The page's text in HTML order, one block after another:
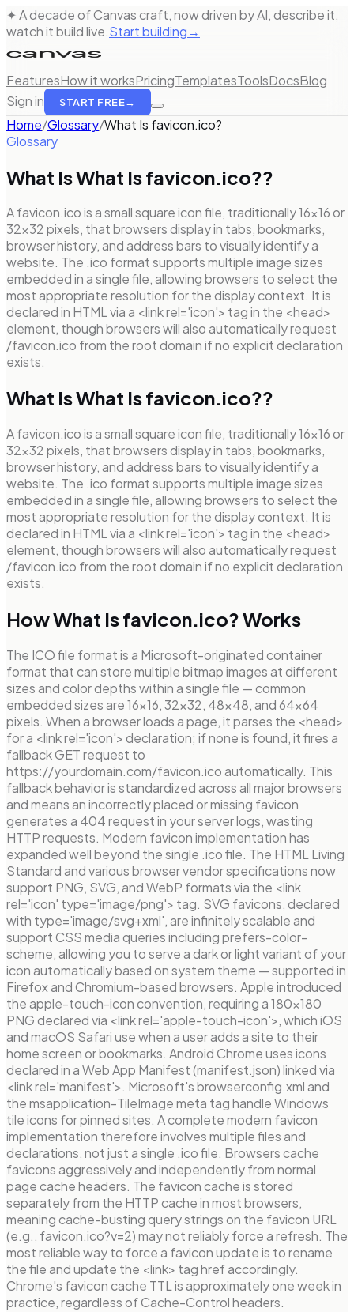
✦ A decade of Canvas craft, now driven by AI, describe it,
watch it build live.Start building→
FeaturesHow it worksPricingTemplatesToolsDocsBlog
Sign in
START FREE→
Home/Glossary/What Is favicon.ico?
Glossary
What IsWhat Is favicon.ico??
A favicon.ico is a small square icon file, traditionally 16×16 or
32×32 pixels, that browsers display in tabs, bookmarks,
browser history, and address bars to visually identify a
website. The .ico format supports multiple image sizes
embedded in a single file, allowing browsers to select the
most appropriate resolution for the display context. It is
declared in HTML via a <link rel='icon'> tag in the <head>
element, though browsers will also automatically request
/favicon.ico from the root domain if no explicit declaration
exists.
What Is What Is favicon.ico??
A favicon.ico is a small square icon file, traditionally 16×16 or
32×32 pixels, that browsers display in tabs, bookmarks,
browser history, and address bars to visually identify a
website. The .ico format supports multiple image sizes
embedded in a single file, allowing browsers to select the
most appropriate resolution for the display context. It is
declared in HTML via a <link rel='icon'> tag in the <head>
element, though browsers will also automatically request
/favicon.ico from the root domain if no explicit declaration
exists.
How What Is favicon.ico? Works
The ICO file format is a Microsoft-originated container
format that can store multiple bitmap images at different
sizes and color depths within a single file — common
embedded sizes are 16×16, 32×32, 48×48, and 64×64
pixels. When a browser loads a page, it parses the <head>
for a <link rel='icon'> declaration; if none is found, it fires a
fallback GET request to
https://yourdomain.com/favicon.ico automatically. This
fallback behavior is standardized across all major browsers
and means an incorrectly placed or missing favicon
generates a 404 request in your server logs, wasting
HTTP requests. Modern favicon implementation has
expanded well beyond the single .ico file. The HTML Living
Standard and various browser vendor specifications now
support PNG, SVG, and WebP formats via the <link
rel='icon' type='image/png'> tag. SVG favicons, declared
with type='image/svg+xml', are infinitely scalable and
support CSS media queries including prefers-color-
scheme, allowing you to serve a dark or light variant of your
icon automatically based on system theme — supported in
Firefox and Chromium-based browsers. Apple introduced
the apple-touch-icon convention, requiring a 180×180
PNG declared via <link rel='apple-touch-icon'>, which iOS
and macOS Safari use when a user adds a site to their
home screen or bookmarks. Android Chrome uses icons
declared in a Web App Manifest (manifest.json) linked via
<link rel='manifest'>. Microsoft's browserconfig.xml and
the msapplication-TileImage meta tag handle Windows
tile icons for pinned sites. A complete modern favicon
implementation therefore involves multiple files and
declarations, not just a single .ico file. Browsers cache
favicons aggressively and independently from normal
page cache headers. The favicon cache is stored
separately from the HTTP cache in most browsers,
meaning cache-busting query strings on the favicon URL
(e.g., favicon.ico?v=2) may not reliably force a refresh. The
most reliable way to force a favicon update is to rename
the file and update the <link> tag href accordingly.
Chrome's favicon cache TTL is approximately one week in
practice, regardless of Cache-Control headers.